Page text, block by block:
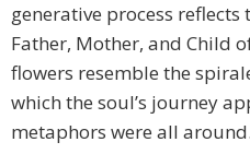
generative process
Father, Mother, and Child
flowers resemble the
which the soul’s journey
metaphors were all around.